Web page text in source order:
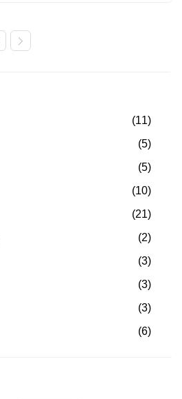
(11)
(5)
(5)
(10)
(21)
(2)
(3)
(3)
(3)
(6)